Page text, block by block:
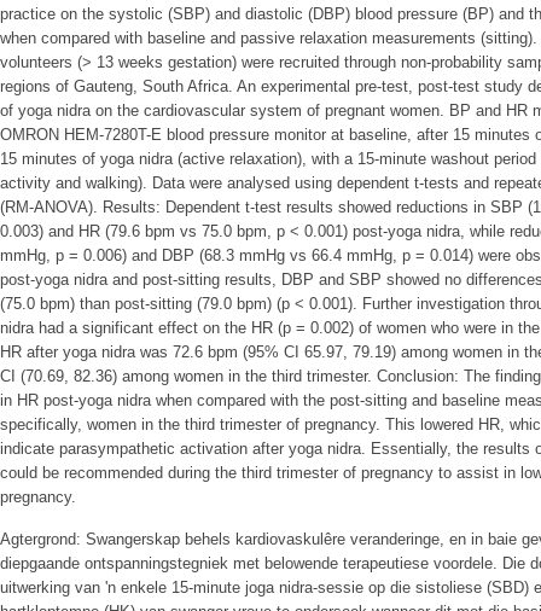
practice on the systolic (SBP) and diastolic (DBP) blood pressure (BP) and
when compared with baseline and passive relaxation measurements
volunteers (> 13 weeks gestation) were recruited through non-probability
regions of Gauteng, South Africa. An experimental pre-test, post-test study
of yoga nidra on the cardiovascular system of pregnant women. BP and HR
OMRON HEM-7280T-E blood pressure monitor at baseline, after 15
15 minutes of yoga nidra (active relaxation), with a 15-minute washout
activity and walking). Data were analysed using dependent t-tests and
(RM-ANOVA). Results: Dependent t-test results showed reductions in SBP
0.003) and HR (79.6 bpm vs 75.0 bpm, p < 0.001) post-yoga nidra, while
mmHg, p = 0.006) and DBP (68.3 mmHg vs 66.4 mmHg, p = 0.014) were
post-yoga nidra and post-sitting results, DBP and SBP showed no
(75.0 bpm) than post-sitting (79.0 bpm) (p < 0.001). Further investigation
nidra had a significant effect on the HR (p = 0.002) of women who were in
HR after yoga nidra was 72.6 bpm (95% CI 65.97, 79.19) among women in
CI (70.69, 82.36) among women in the third trimester. Conclusion: The
in HR post-yoga nidra when compared with the post-sitting and baseline
specifically, women in the third trimester of pregnancy. This lowered HR,
indicate parasympathetic activation after yoga nidra. Essentially, the results
could be recommended during the third trimester of pregnancy to assist in
pregnancy.
Agtergrond: Swangerskap behels kardiovaskulêre veranderinge, en in baie
diepgaande ontspanningstegniek met belowende terapeutiese voordele. Die
uitwerking van 'n enkele 15-minute joga nidra-sessie op die sistoliese (SBD)